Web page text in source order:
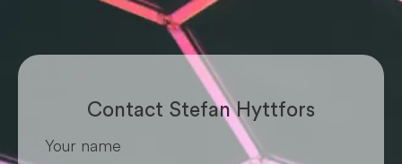
Contact Stefan Hyttfors
Your name